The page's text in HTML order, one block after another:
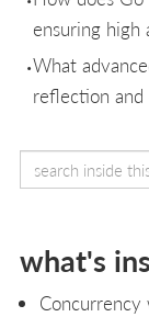
ensuring high
What
reflection and
what's
Concurrency